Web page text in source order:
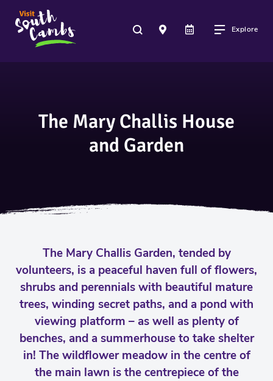
Explore
The Mary Challis House
and Garden
The Mary Challis Garden, tended by
volunteers, is a peaceful haven full of flowers,
shrubs and perennials with beautiful mature
trees, winding secret paths, and a pond with
viewing platform – as well as plenty of
benches, and a summerhouse to take shelter
in! The wildflower meadow in the centre of
the main lawn is the centrepiece of the